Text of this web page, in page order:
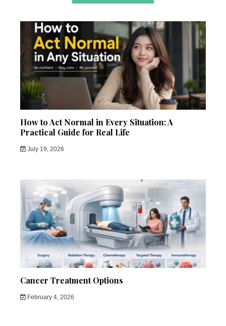
How to Act Normal in Every Situation: A
Practical Guide for Real Life
July 19, 2026
Cancer Treatment Options
February 4, 2026